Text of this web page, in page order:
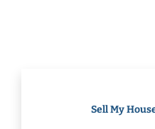
Sell My